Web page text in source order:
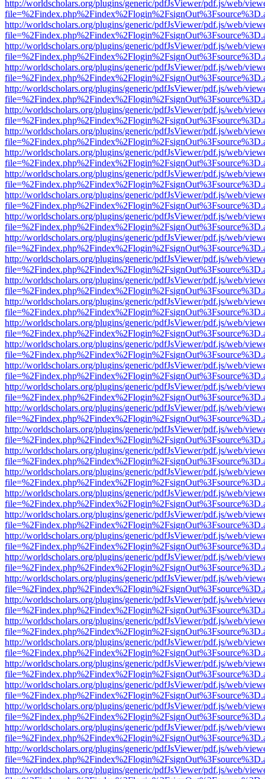
http://worldscholars.org/plugins/generic/pdfJsViewer/pdf.js/web/
http://worldscholars.org/plugins/generic/pdfJsViewer/pdf.js/web/
http://worldscholars.org/plugins/generic/pdfJsViewer/pdf.js/web/
http://worldscholars.org/plugins/generic/pdfJsViewer/pdf.js/web/
http://worldscholars.org/plugins/generic/pdfJsViewer/pdf.js/web/
http://worldscholars.org/plugins/generic/pdfJsViewer/pdf.js/web/
http://worldscholars.org/plugins/generic/pdfJsViewer/pdf.js/web/
http://worldscholars.org/plugins/generic/pdfJsViewer/pdf.js/web/
http://worldscholars.org/plugins/generic/pdfJsViewer/pdf.js/web/
http://worldscholars.org/plugins/generic/pdfJsViewer/pdf.js/web/
http://worldscholars.org/plugins/generic/pdfJsViewer/pdf.js/web/
http://worldscholars.org/plugins/generic/pdfJsViewer/pdf.js/web/
http://worldscholars.org/plugins/generic/pdfJsViewer/pdf.js/web/
http://worldscholars.org/plugins/generic/pdfJsViewer/pdf.js/web/
http://worldscholars.org/plugins/generic/pdfJsViewer/pdf.js/web/
http://worldscholars.org/plugins/generic/pdfJsViewer/pdf.js/web/
http://worldscholars.org/plugins/generic/pdfJsViewer/pdf.js/web/
http://worldscholars.org/plugins/generic/pdfJsViewer/pdf.js/web/
http://worldscholars.org/plugins/generic/pdfJsViewer/pdf.js/web/
http://worldscholars.org/plugins/generic/pdfJsViewer/pdf.js/web/
http://worldscholars.org/plugins/generic/pdfJsViewer/pdf.js/web/
http://worldscholars.org/plugins/generic/pdfJsViewer/pdf.js/web/
http://worldscholars.org/plugins/generic/pdfJsViewer/pdf.js/web/
http://worldscholars.org/plugins/generic/pdfJsViewer/pdf.js/web/
http://worldscholars.org/plugins/generic/pdfJsViewer/pdf.js/web/
http://worldscholars.org/plugins/generic/pdfJsViewer/pdf.js/web/
http://worldscholars.org/plugins/generic/pdfJsViewer/pdf.js/web/
http://worldscholars.org/plugins/generic/pdfJsViewer/pdf.js/web/
http://worldscholars.org/plugins/generic/pdfJsViewer/pdf.js/web/
http://worldscholars.org/plugins/generic/pdfJsViewer/pdf.js/web/
http://worldscholars.org/plugins/generic/pdfJsViewer/pdf.js/web/
http://worldscholars.org/plugins/generic/pdfJsViewer/pdf.js/web/
http://worldscholars.org/plugins/generic/pdfJsViewer/pdf.js/web/
http://worldscholars.org/plugins/generic/pdfJsViewer/pdf.js/web/
http://worldscholars.org/plugins/generic/pdfJsViewer/pdf.js/web/
http://worldscholars.org/plugins/generic/pdfJsViewer/pdf.js/web/
http://worldscholars.org/plugins/generic/pdfJsViewer/pdf.js/web/